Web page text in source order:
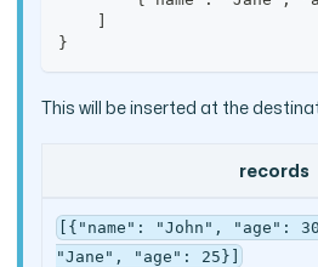
    ]
}
This will be inserted at the
records
[{"name": "John", "age":
"Jane", "age": 25}]